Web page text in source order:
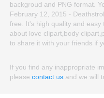
backgroud and PNG format.
February 12, 2015 -
free. It's high quality and
about love clipart,body
to share it with your friends if
If you find any inappropriate
please contact us and we will